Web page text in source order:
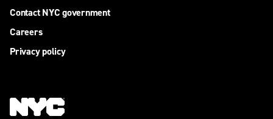
Contact NYC government
Careers
Privacy policy